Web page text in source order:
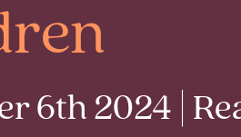
6th 2024 |